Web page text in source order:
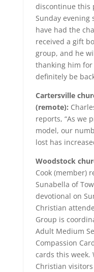
discontinue this
Sunday
have had the
received a gift
group, and he
thanking him for
definitely be
Cartersville
(remote):
reports, “As we
model, our
lost has
Woodstock
Cook (member)
Sunabella of
devotional on
Christian
Group is
Adult Medium
Compassion
cards this week.
Christian